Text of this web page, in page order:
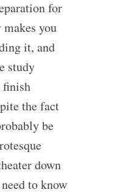
for
you
it, and
study
finish
the fact
be
down
to know